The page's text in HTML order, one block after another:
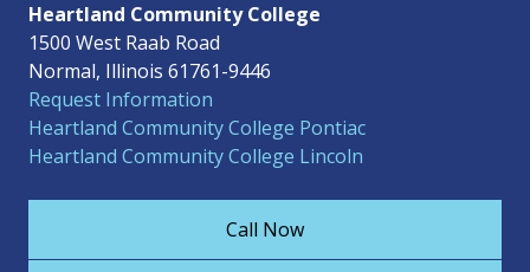
Heartland Community College
1500 West Raab Road
Normal, Illinois 61761-9446
Request Information
Heartland Community College Pontiac
Heartland Community College Lincoln
Call Now